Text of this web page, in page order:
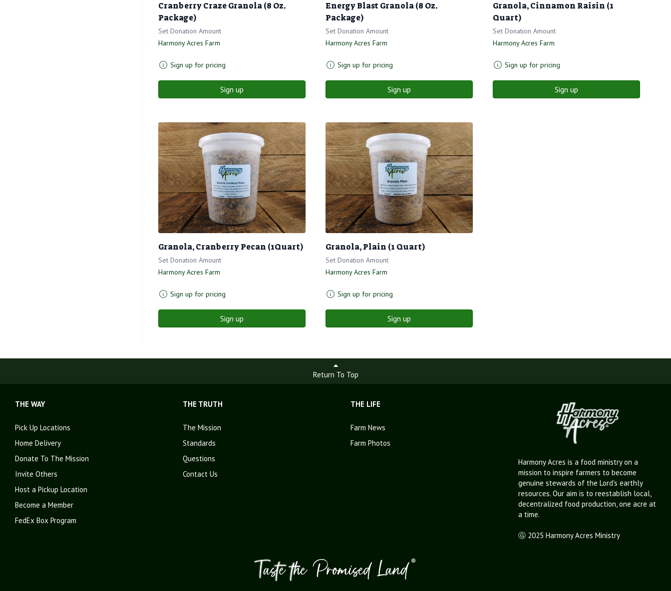
Cranberry Craze Granola (8 Oz.
Package)
Set Donation Amount
Harmony Acres Farm
Sign up for pricing
Sign up
Energy Blast Granola (8 Oz.
Package)
Set Donation Amount
Harmony Acres Farm
Sign up for pricing
Sign up
Granola, Cinnamon Raisin (1
Quart)
Set Donation Amount
Harmony Acres Farm
Sign up for pricing
Sign up
Granola, Cranberry Pecan (1Quart)
Set Donation Amount
Harmony Acres Farm
Sign up for pricing
Sign up
Granola, Plain (1 Quart)
Set Donation Amount
Harmony Acres Farm
Sign up for pricing
Sign up
Return To Top
THE WAY
Pick Up Locations
Home Delivery
Donate To The Mission
Invite Others
Host a Pickup Location
Become a Member
FedEx Box Program
THE TRUTH
The Mission
Standards
Questions
Contact Us
THE LIFE
Farm News
Farm Photos
Harmony Acres is a food ministry on a
mission to inspire farmers to become
genuine stewards of the Lord's earthly
resources. Our aim is to reestablish local,
decentralized food production, one acre at
a time.
Ⓖ 2025 Harmony Acres Ministry